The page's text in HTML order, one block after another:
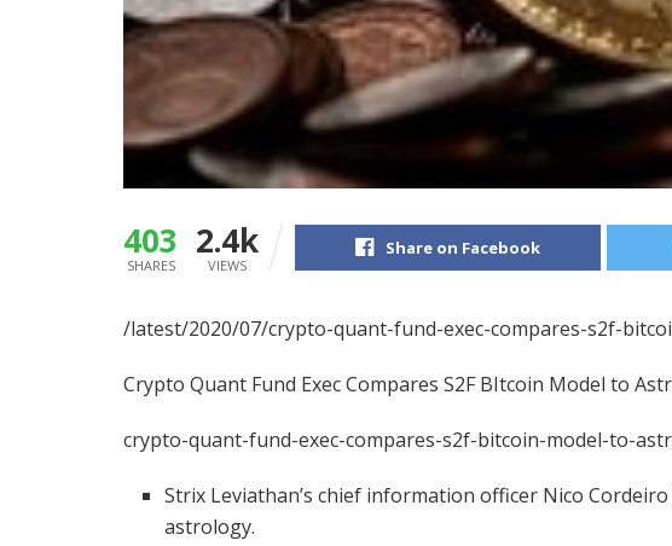
403
SHARES
2.4k
VIEWS
Share on Facebook
/latest/2020/07/crypto-quant-fund-exec-compares-s2f-
Crypto Quant Fund Exec Compares S2F BItcoin Model to
crypto-quant-fund-exec-compares-s2f-bitcoin-model-to-
Strix Leviathan’s chief information officer Nico Cordeiro
astrology.